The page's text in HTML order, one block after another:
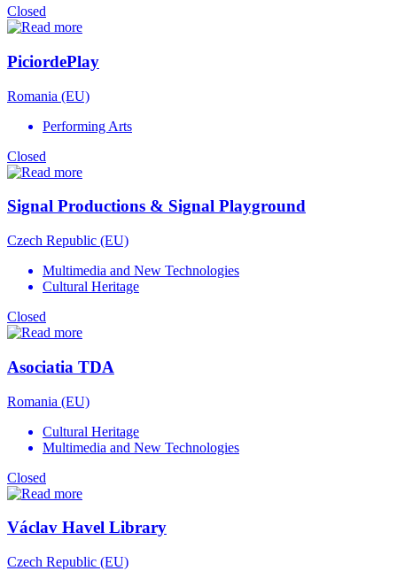
Closed
PiciordePlay
Romania (EU)
Performing Arts
Closed
Signal Productions & Signal Playground
Czech Republic (EU)
Multimedia and New Technologies
Cultural Heritage
Closed
Asociatia TDA
Romania (EU)
Cultural Heritage
Multimedia and New Technologies
Closed
Václav Havel Library
Czech Republic (EU)